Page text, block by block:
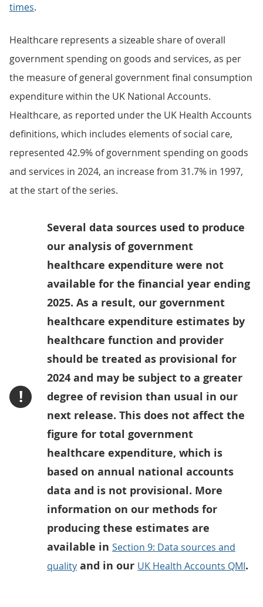
times.
Healthcare represents a sizeable share of overall
government spending on goods and services, as per
the measure of general government final consumption
expenditure within the UK National Accounts.
Healthcare, as reported under the UK Health Accounts
definitions, which includes elements of social care,
represented 42.9% of government spending on goods
and services in 2024, an increase from 31.7% in 1997,
at the start of the series.
!
Several data sources used to produce
our analysis of government
healthcare expenditure were not
available for the financial year ending
2025. As a result, our government
healthcare expenditure estimates by
healthcare function and provider
should be treated as provisional for
2024 and may be subject to a greater
degree of revision than usual in our
next release. This does not affect the
figure for total government
healthcare expenditure, which is
based on annual national accounts
data and is not provisional. More
information on our methods for
producing these estimates are
available in Section 9: Data sources and
quality and in our UK Health Accounts QMI.